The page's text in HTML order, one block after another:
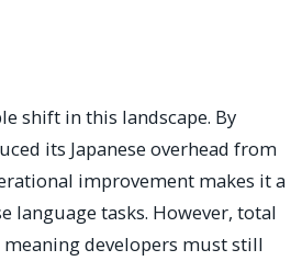
shift in this landscape. By
its Japanese overhead from
improvement makes it a
language tasks. However, total
developers must still